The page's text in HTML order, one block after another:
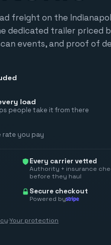
freight on the
dedicated trailer priced
events, and proof of
load
people take it from there
rate you pay
Every carrier vetted
Authority + insurance
before they haul
Secure checkout
Powered by
·Your protection